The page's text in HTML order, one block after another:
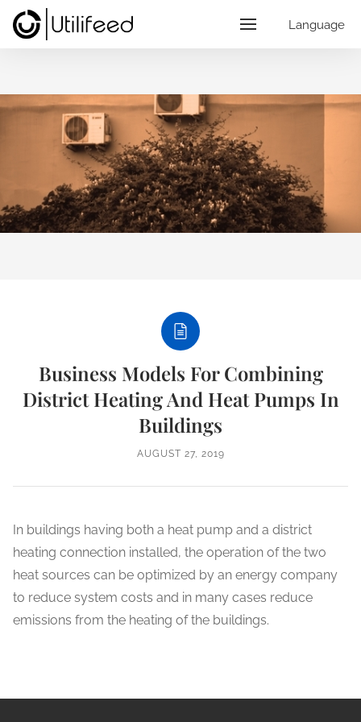
Language
Business Models For Combining
District Heating And Heat Pumps In
Buildings
AUGUST 27, 2019
In buildings having both a heat pump and a district
heating connection installed, the operation of the two
heat sources can be optimized by an energy company
to reduce system costs and in many cases reduce
emissions from the heating of the buildings.